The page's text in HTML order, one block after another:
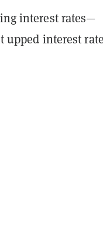
interest rates—
upped interest